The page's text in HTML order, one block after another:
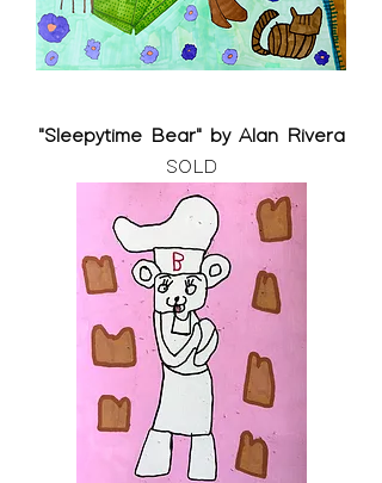
"Sleepytime Bear" by Alan Rivera
SOLD